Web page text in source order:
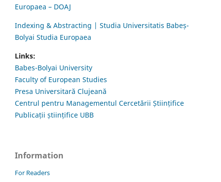
Europaea – DOAJ
Indexing & Abstracting | Studia Universitatis Babeș-
Bolyai Studia Europaea
Links:
Babes-Bolyai University
Faculty of European Studies
Presa Universitară Clujeană
Centrul pentru Managementul Cercetării Științifice
Publicații științifice UBB
Information
For Readers